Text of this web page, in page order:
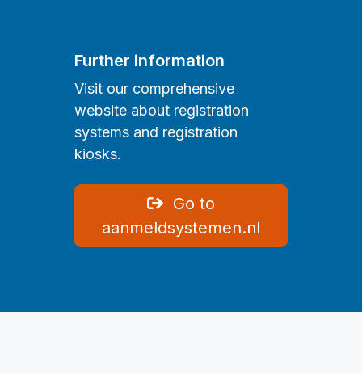
Further information
Visit our comprehensive
website about registration
systems and registration
kiosks.
Go to
aanmeldsystemen.nl